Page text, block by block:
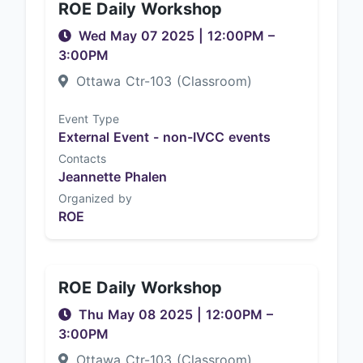
ROE Daily Workshop
Wed May 07 2025 12:00PM –
3:00PM
Ottawa Ctr-103 (Classroom)
Event Type
External Event - non-IVCC events
Contacts
Jeannette Phalen
Organized by
ROE
ROE Daily Workshop
Thu May 08 2025 12:00PM –
3:00PM
Ottawa Ctr-103 (Classroom)